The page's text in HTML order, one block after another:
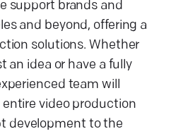
support brands and
and beyond, offering a
solutions. Whether
an idea or have a fully
team will
video production
development to the